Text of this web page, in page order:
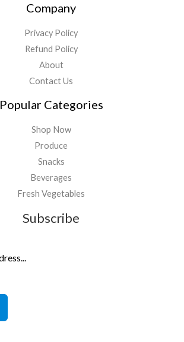
Company
Privacy Policy
Refund Policy
About
Contact Us
Popular Categories
Shop Now
Produce
Snacks
Beverages
Fresh Vegetables
Subscribe